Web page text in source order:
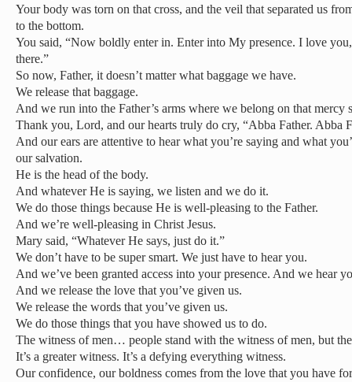
Your body was torn on that cross, and the veil that separated us
to the bottom.
You said, “Now boldly enter in. Enter into My presence. I love
there.”
So now, Father, it doesn’t matter what baggage we have.
We release that baggage.
And we run into the Father’s arms where we belong on that mercy
Thank you, Lord, and our hearts truly do cry, “Abba Father. Abba
And our ears are attentive to hear what you’re saying and what
our salvation.
He is the head of the body.
And whatever He is saying, we listen and we do it.
We do those things because He is well-pleasing to the Father.
And we’re well-pleasing in Christ Jesus.
Mary said, “Whatever He says, just do it.”
We don’t have to be super smart. We just have to hear you.
And we’ve been granted access into your presence. And we hear
And we release the love that you’ve given us.
We release the words that you’ve given us.
We do those things that you have showed us to do.
The witness of men… people stand with the witness of men, but
It’s a greater witness. It’s a defying everything witness.
Our confidence, our boldness comes from the love that you have